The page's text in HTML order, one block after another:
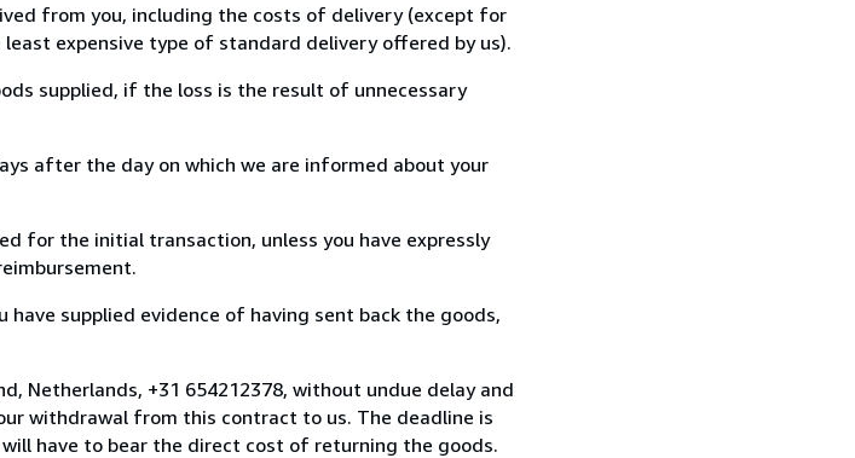
from you, including the costs of delivery (except for
expensive type of standard delivery offered by us).
supplied, if the loss is the result of unnecessary
after the day on which we are informed about your
for the initial transaction, unless you have expressly
supplied evidence of having sent back the goods,
Netherlands, +31 654212378, without undue delay and
withdrawal from this contract to us. The deadline is
have to bear the direct cost of returning the goods.